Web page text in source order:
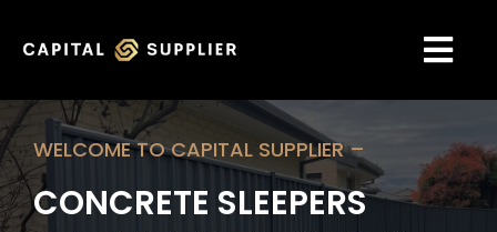
content
HOME
ABOUT US
WELCOME TO CAPITAL SUPPLIER –
CONCRETE SLEEPERS